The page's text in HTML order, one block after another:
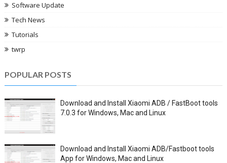
Software Update
Tech News
Tutorials
twrp
POPULAR POSTS
Download and Install Xiaomi ADB / FastBoot tools
7.0.3 for Windows, Mac and Linux
Download and Install Xiaomi ADB/Fastboot tools
App for Windows, Mac and Linux